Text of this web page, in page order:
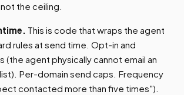
the ceiling.
This is code that wraps the agent
rules at send time. Opt-in and
(the agent physically cannot email an
Per-domain send caps. Frequency
contacted more than five times").